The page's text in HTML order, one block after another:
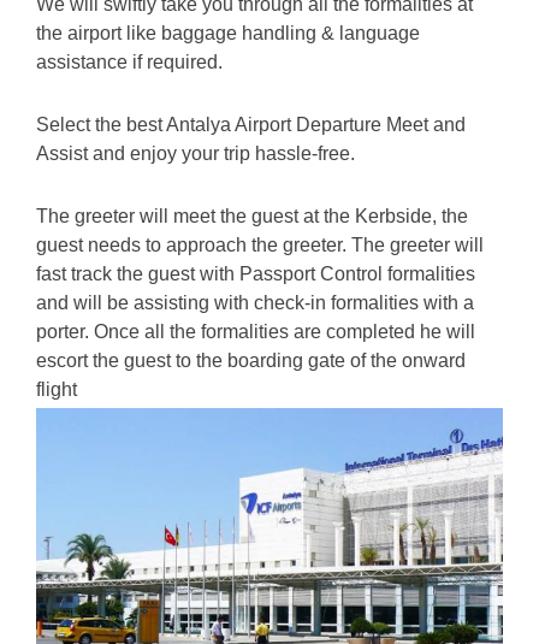
the airport like baggage handling & language
assistance if required.
Select the best Antalya Airport Departure Meet and
Assist and enjoy your trip hassle-free.
The greeter will meet the guest at the Kerbside, the
guest needs to approach the greeter. The greeter will
fast track the guest with Passport Control formalities
and will be assisting with check-in formalities with a
porter. Once all the formalities are completed he will
escort the guest to the boarding gate of the onward
flight